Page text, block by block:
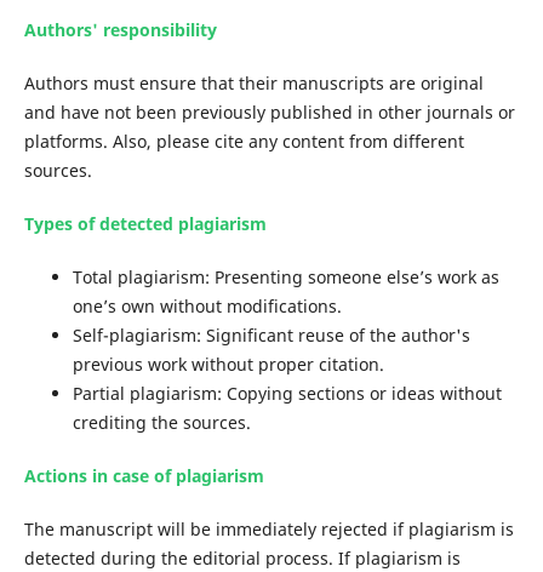
Authors' responsibility
Authors must ensure that their manuscripts are original
and have not been previously published in other journals or
platforms. Also, please cite any content from different
sources.
Types of detected plagiarism
Total plagiarism: Presenting someone else’s work as
one’s own without modifications.
Self-plagiarism: Significant reuse of the author's
previous work without proper citation.
Partial plagiarism: Copying sections or ideas without
crediting the sources.
Actions in case of plagiarism
The manuscript will be immediately rejected if plagiarism is
detected during the editorial process. If plagiarism is